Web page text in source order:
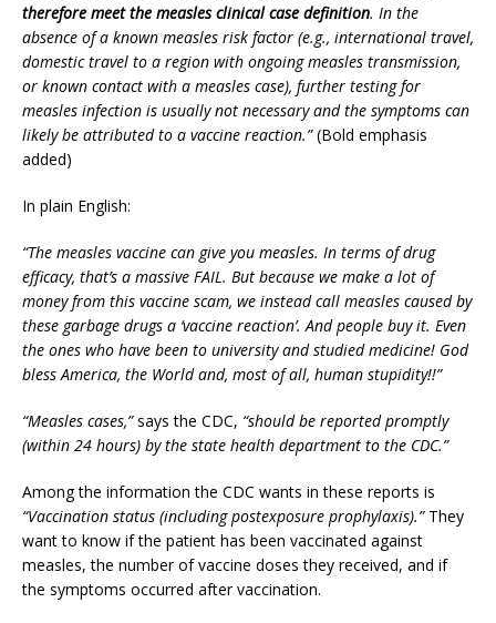
therefore meet the measles clinical case definition. In the
absence of a known measles risk factor (e.g., international travel,
domestic travel to a region with ongoing measles transmission,
or known contact with a measles case), further testing for
measles infection is usually not necessary and the symptoms can
likely be attributed to a vaccine reaction.”(Bold emphasis
added)
In plain English:
“The measles vaccine can give you measles. In terms of drug
efficacy, that’s a massive FAIL. But because we make a lot of
money from this vaccine scam, we instead call measles caused by
these garbage drugs a ‘vaccine reaction’. And people buy it. Even
the ones who have been to university and studied medicine! God
bless America, the World and, most of all, human stupidity!!”
“Measles cases,”says the CDC, “should be reported promptly
(within 24 hours) by the state health department to the CDC.”
Among the information the CDC wants in these reports is
“Vaccination status (including postexposure prophylaxis).” They
want to know if the patient has been vaccinated against
measles, the number of vaccine doses they received, and if
the symptoms occurred after vaccination.